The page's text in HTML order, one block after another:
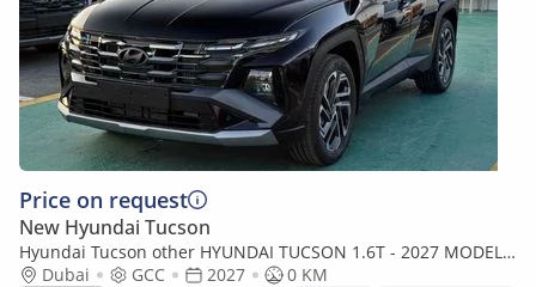
Price on request
New Hyundai Tucson
Hyundai Tucson other HYUNDAI TUCSON 1.6T - 2027 MODEL -
GCC SPECS - BLACK COLOR
Dubai GCC 2027
0 KM